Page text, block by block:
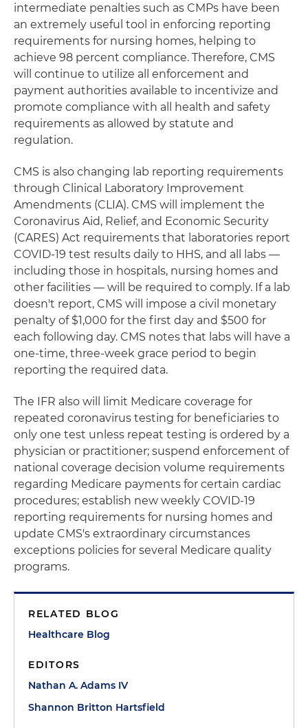
intermediate penalties such as CMPs have been
an extremely useful tool in enforcing reporting
requirements for nursing homes, helping to
achieve 98 percent compliance. Therefore, CMS
will continue to utilize all enforcement and
payment authorities available to incentivize and
promote compliance with all health and safety
requirements as allowed by statute and
regulation.
CMS is also changing lab reporting requirements
through Clinical Laboratory Improvement
Amendments (CLIA). CMS will implement the
Coronavirus Aid, Relief, and Economic Security
(CARES) Act requirements that laboratories report
COVID-19 test results daily to HHS, and all labs —
including those in hospitals, nursing homes and
other facilities — will be required to comply. If a lab
doesn't report, CMS will impose a civil monetary
penalty of $1,000 for the first day and $500 for
each following day. CMS notes that labs will have a
one-time, three-week grace period to begin
reporting the required data.
The IFR also will limit Medicare coverage for
repeated coronavirus testing for beneficiaries to
only one test unless repeat testing is ordered by a
physician or practitioner; suspend enforcement of
national coverage decision volume requirements
regarding Medicare payments for certain cardiac
procedures; establish new weekly COVID-19
reporting requirements for nursing homes and
update CMS's extraordinary circumstances
exceptions policies for several Medicare quality
programs.
RELATED BLOG
Healthcare Blog
EDITORS
Nathan A. Adams IV
Shannon Britton Hartsfield